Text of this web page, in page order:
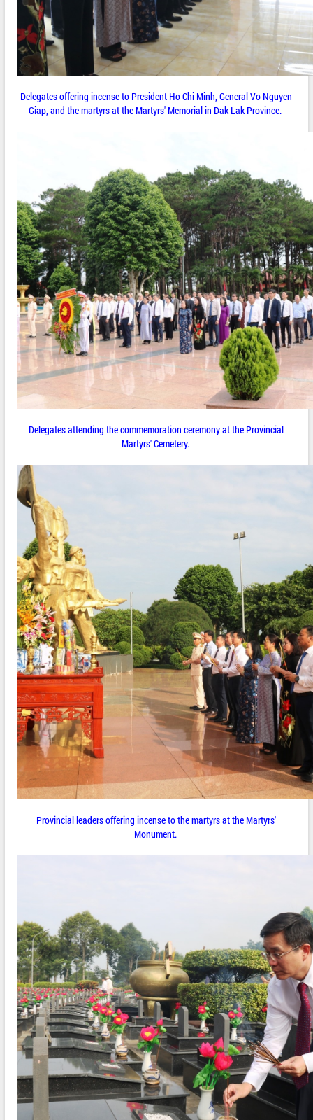
Delegates offering incense to President Ho Chi Minh, General Vo Nguyen
Giap, and the martyrs at the Martyrs' Memorial in Dak Lak Province.
Delegates attending the commemoration ceremony at the Provincial
Martyrs' Cemetery.
Provincial leaders offering incense to the martyrs at the Martyrs'
Monument.